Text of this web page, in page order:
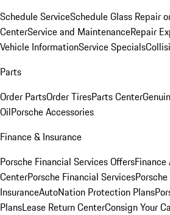
Schedule ServiceSchedule Glass Repair
CenterService and MaintenanceRepair
Vehicle InformationService Specials
Parts
Order PartsOrder TiresParts Center
OilPorsche Accessories
Finance & Insurance
Porsche Financial Services Offers
CenterPorsche Financial Services
InsuranceAutoNation Protection Plans
PlansLease Return CenterConsign Your